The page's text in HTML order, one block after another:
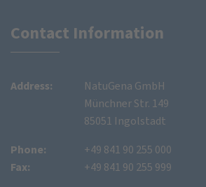
Contact Information
Address:
NatuGena GmbH
Münchner Str. 149
85051 Ingolstadt
Phone:
Fax:
+49 841 90 255 000
+49 841 90 255 999